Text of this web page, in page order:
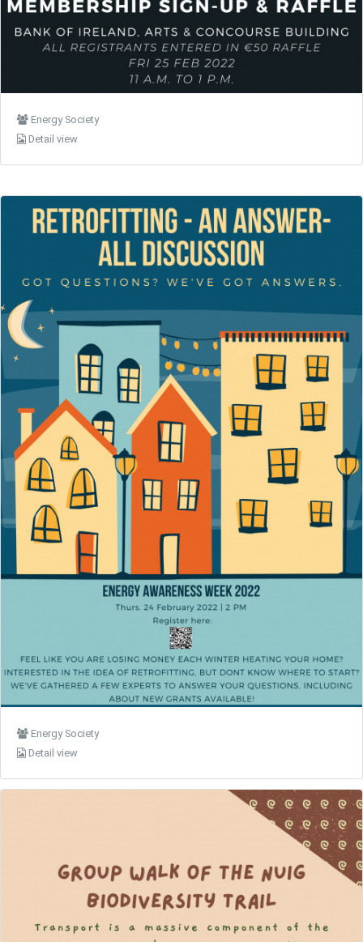
Energy Society
Detail view
Energy Society
Detail view